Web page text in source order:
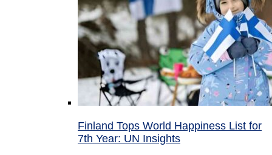
Finland Tops World Happiness List for
7th Year: UN Insights